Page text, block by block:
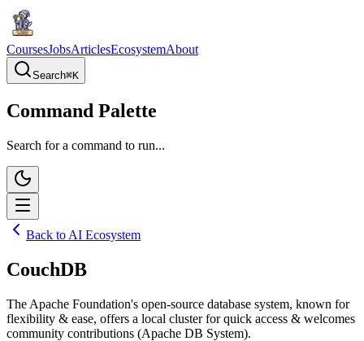
CoursesJobsArticlesEcosystemAbout
Search⌘K
Command Palette
Search for a command to run...
Back to AI Ecosystem
CouchDB
The Apache Foundation's open-source database system, known for
flexibility & ease, offers a local cluster for quick access & welcomes
community contributions (Apache DB System).